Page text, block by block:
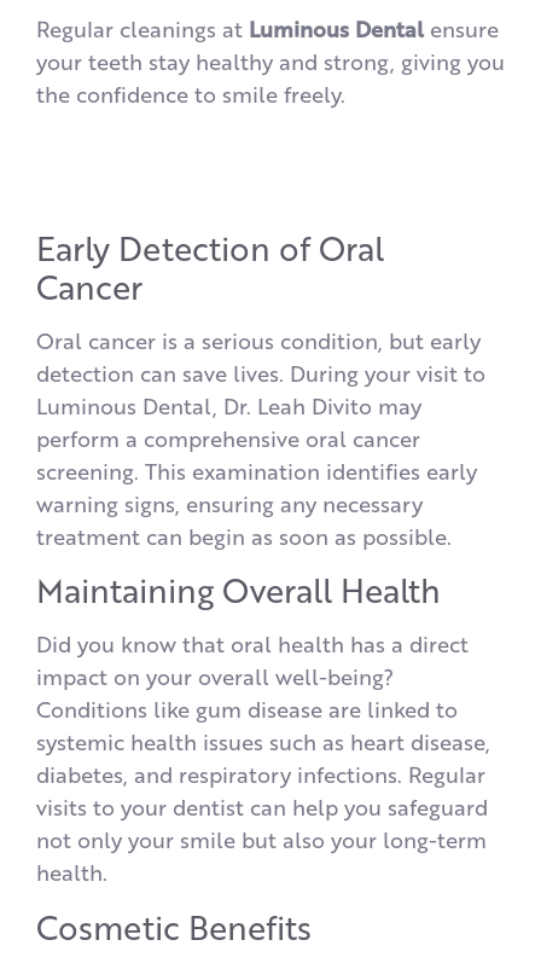
Regular cleanings at Luminous Dentalensure
your teeth stay healthy and strong, giving you
the confidence to smile freely.
Early Detection of Oral
Cancer
Oral cancer is a serious condition, but early
detection can save lives. During your visit to
Luminous Dental, Dr. Leah Divito may
perform a comprehensive oral cancer
screening. This examination identifies early
warning signs, ensuring any necessary
treatment can begin as soon as possible.
Maintaining Overall Health
Did you know that oral health has a direct
impact on your overall well-being?
Conditions like gum disease are linked to
systemic health issues such as heart disease,
diabetes, and respiratory infections. Regular
visits to your dentist can help you safeguard
not only your smile but also your long-term
health.
Cosmetic Benefits